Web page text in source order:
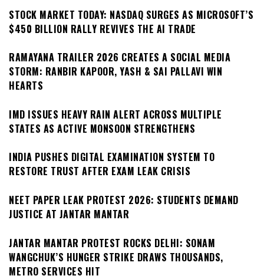
STOCK MARKET TODAY: NASDAQ SURGES AS MICROSOFT’S
$450 BILLION RALLY REVIVES THE AI TRADE
RAMAYANA TRAILER 2026 CREATES A SOCIAL MEDIA
STORM: RANBIR KAPOOR, YASH & SAI PALLAVI WIN
HEARTS
IMD ISSUES HEAVY RAIN ALERT ACROSS MULTIPLE
STATES AS ACTIVE MONSOON STRENGTHENS
INDIA PUSHES DIGITAL EXAMINATION SYSTEM TO
RESTORE TRUST AFTER EXAM LEAK CRISIS
NEET PAPER LEAK PROTEST 2026: STUDENTS DEMAND
JUSTICE AT JANTAR MANTAR
JANTAR MANTAR PROTEST ROCKS DELHI: SONAM
WANGCHUK’S HUNGER STRIKE DRAWS THOUSANDS,
METRO SERVICES HIT